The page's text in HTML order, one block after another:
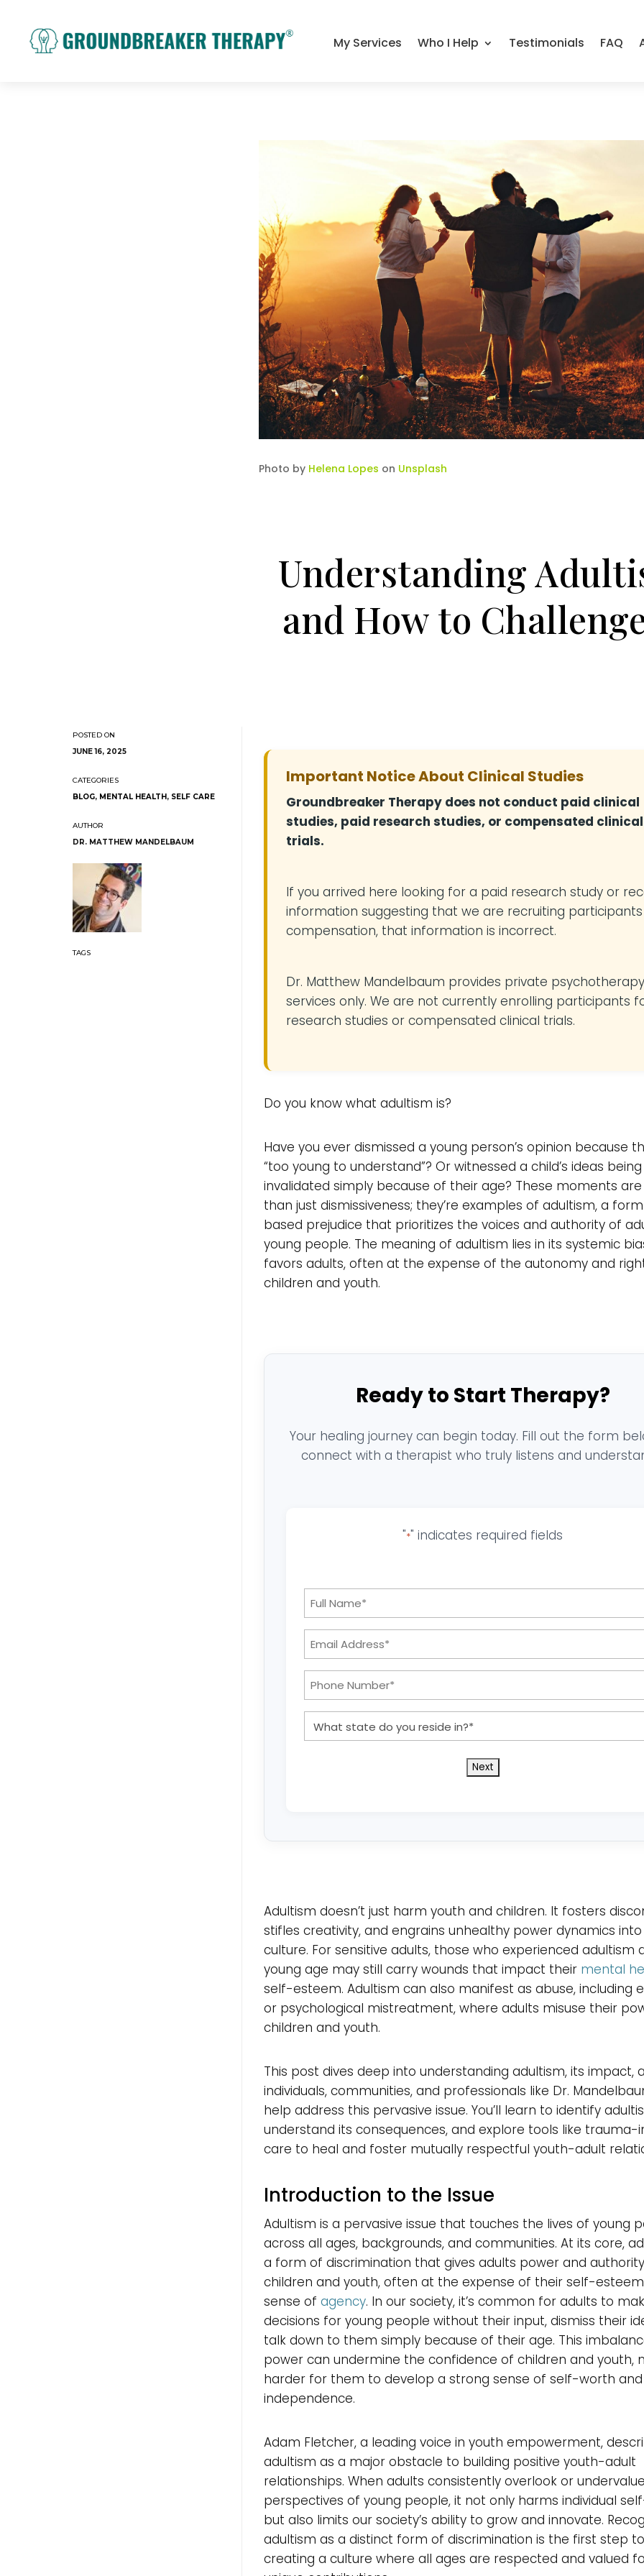
My Services Who I Help Testimonials FAQ
Photo by Helena Lopes on Unsplash
Understanding
and How to
JUNE 16, 2025
BLOG, MENTAL HEALTH , SELF CARE
DR. MATTHEW MANDELBAUM
Important Notice About Clinical Studies
Groundbreaker Therapy does not conduct paid clinical
studies, paid research studies, or compensated clinical
trials.
If you arrived here looking for a paid research study or
information suggesting that we are recruiting
compensation, that information is incorrect.
Dr. Matthew Mandelbaum provides private psychotherapy
services only. We are not currently enrolling participants
research studies or compensated clinical trials.
Do you know what adultism is?
Have you ever dismissed a young person’s opinion because
“too young to understand”? Or witnessed a child’s ideas being
invalidated simply because of their age? These moments
than just dismissiveness; they’re examples of adultism, a
based prejudice that prioritizes the voices and authority of
young people. The meaning of adultism lies in its systemic
favors adults, often at the expense of the autonomy and
children and youth.
Ready to Start Therapy?
Your healing journey can begin today. Fill out the form
connect with a therapist who truly listens and
"*" indicates required fields
Name
Address:
Number:
state
do
you
Adultism doesn’t just harm youth and children. It fosters
stifles creativity, and engrains unhealthy power dynamics
culture. For sensitive adults, those who experienced adultism
young age may still carry wounds that impact their mental
self-esteem. Adultism can also manifest as abuse, including
or psychological mistreatment, where adults misuse their
children and youth.
This post dives deep into understanding adultism, its impact,
individuals, communities, and professionals like Dr.
help address this pervasive issue. You’ll learn to identify
understand its consequences, and explore tools like trauma-
care to heal and foster mutually respectful youth-adult
Introduction to the Issue
Adultism is a pervasive issue that touches the lives of young
across all ages, backgrounds, and communities. At its core,
a form of discrimination that gives adults power and
children and youth, often at the expense of their self-
sense ofagency. In our society, it’s common for adults to
decisions for young people without their input, dismiss their
talk down to them simply because of their age. This
power can undermine the confidence of children and youth,
harder for them to develop a strong sense of self-worth and
independence.
Adam Fletcher, a leading voice in youth empowerment,
adultism as a major obstacle to building positive youth-adult
relationships. When adults consistently overlook or
perspectives of young people, it not only harms individual
but also limits our society’s ability to grow and innovate.
adultism as a distinct form of discrimination is the first step
creating a culture where all ages are respected and valued